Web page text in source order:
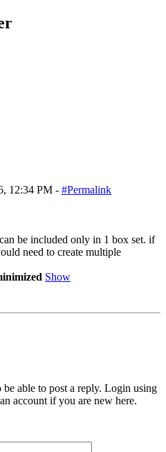
12:34 PM - #Permalink
be included only in 1 box set. if
need to create multiple
Show
able to post a reply. Login using
account if you are new here.